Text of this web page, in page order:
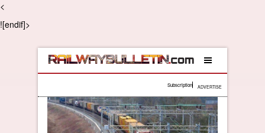
<
![endif]>
Subscription ADVERTISE